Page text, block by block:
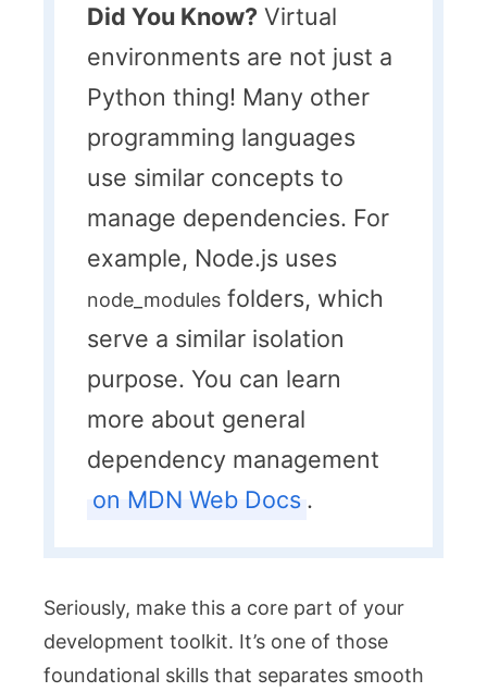
Did You Know? Virtual
environments are not just a
Python thing! Many other
programming languages
use similar concepts to
manage dependencies. For
example, Node.js uses
node_modules folders, which
serve a similar isolation
purpose. You can learn
more about general
dependency management
on MDN Web Docs .
Seriously, make this a core part of your
development toolkit. It’s one of those
foundational skills that separates smooth